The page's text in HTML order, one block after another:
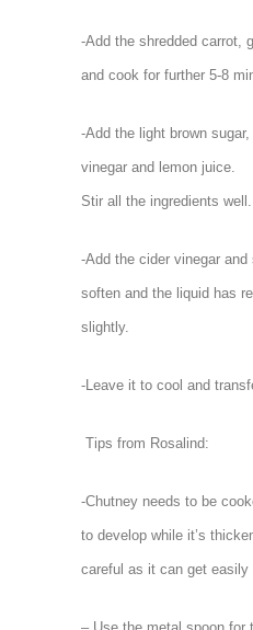
-Add the shredded carrot,
and cook for further 5-8
-Add the light brown
vinegar and lemon juice.
Stir all the ingredients well.
-Add the cider vinegar
soften and the liquid has
slightly.
-Leave it to cool and
Tips from Rosalind:
-Chutney needs to be
to develop while it’s
careful as it can get easily